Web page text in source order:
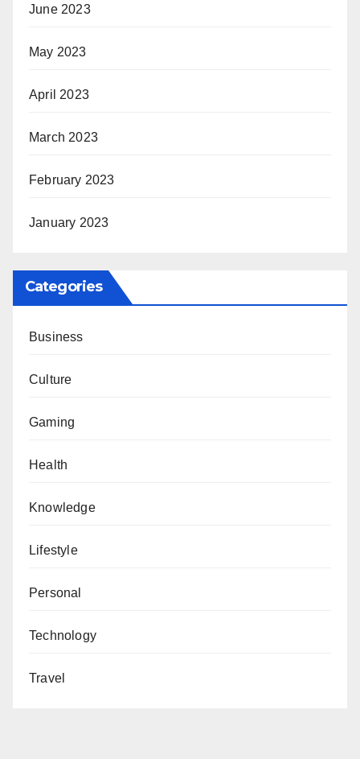
June 2023
May 2023
April 2023
March 2023
February 2023
January 2023
Categories
Business
Culture
Gaming
Health
Knowledge
Lifestyle
Personal
Technology
Travel